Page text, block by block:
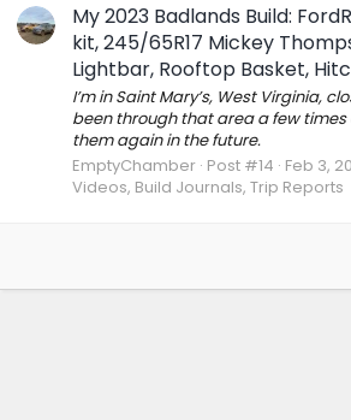
My 2023 Badlands Build:
kit, 245/65R17 Mickey
Lightbar, Rooftop Basket,
I’m in Saint Mary’s, West Virginia,
been through that area a few
them again in the future.
EmptyChamber Post #14 Feb 3,
Videos, Build Journals, Trip Reports